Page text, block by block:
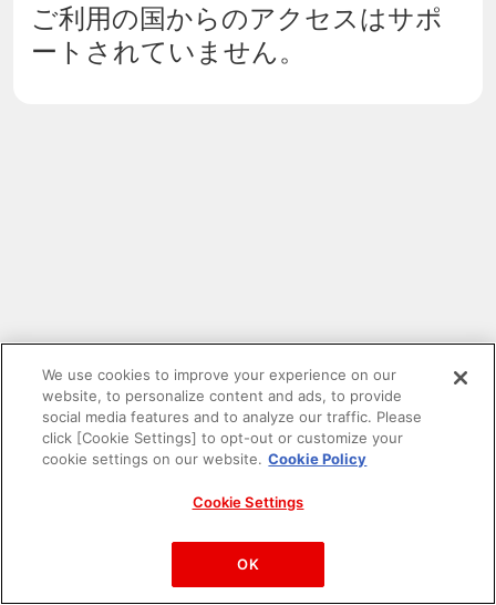
ご利用の国からのアクセスはサポ
ートされていません。
PAC-MAN™& ©Bandai Namco Entertainment Inc.
©Bandai Namco Amusement Inc.
We use cookies to improve your experience on our
website, to personalize content and ads, to provide
social media features and to analyze our traffic. Please
click [Cookie Settings] to opt-out or customize your
cookie settings on our website. Cookie Policy
Cookie Settings
OK